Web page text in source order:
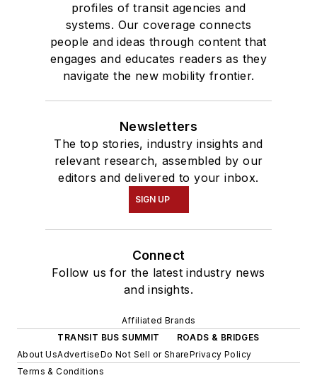
profiles of transit agencies and
systems. Our coverage connects
people and ideas through content that
engages and educates readers as they
navigate the new mobility frontier.
Newsletters
The top stories, industry insights and
relevant research, assembled by our
editors and delivered to your inbox.
SIGN UP
Connect
Follow us for the latest industry news
and insights.
Affiliated Brands
TRANSIT BUS SUMMIT
ROADS & BRIDGES
About UsAdvertiseDo Not Sell or SharePrivacy Policy
Terms & Conditions